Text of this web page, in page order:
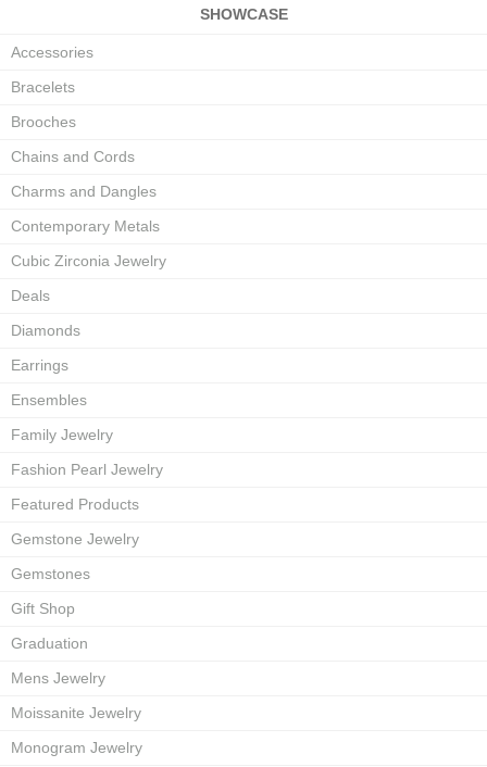
SHOWCASE
Accessories
Bracelets
Brooches
Chains and Cords
Charms and Dangles
Contemporary Metals
Cubic Zirconia Jewelry
Deals
Diamonds
Earrings
Ensembles
Family Jewelry
Fashion Pearl Jewelry
Featured Products
Gemstone Jewelry
Gemstones
Gift Shop
Graduation
Mens Jewelry
Moissanite Jewelry
Monogram Jewelry